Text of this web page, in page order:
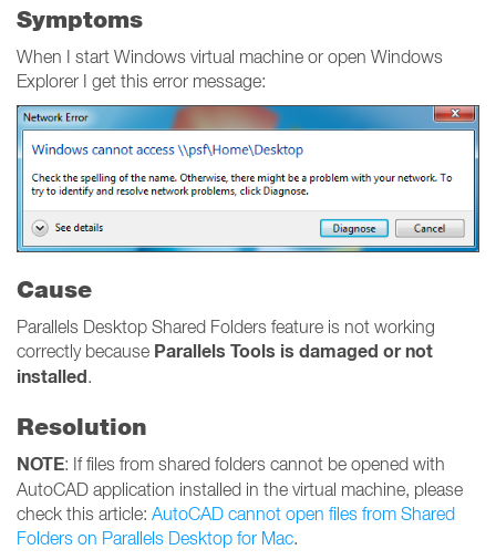
Symptoms
When I start Windows virtual machine or open Windows
Explorer I get this error message:
Cause
Parallels Desktop Shared Folders feature is not working
correctly because Parallels Tools is damaged or not
installed
Resolution
NOTE: If files from shared folders cannot be opened with
AutoCAD application installed in the virtual machine, please
check this article: AutoCAD cannot open files from Shared
Folders on Parallels Desktop for Mac